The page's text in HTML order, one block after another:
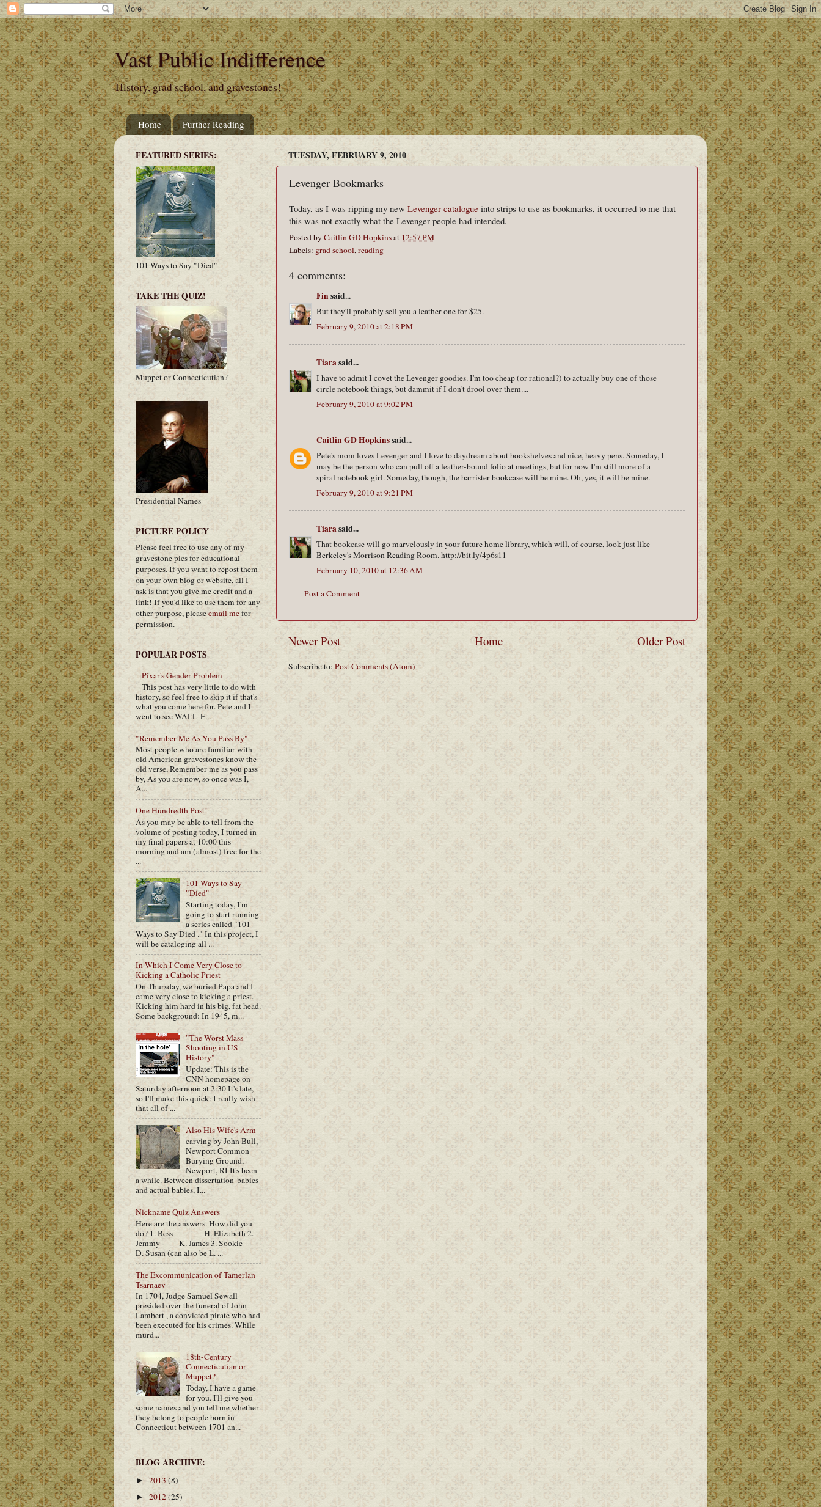
Vast Public Indifference
History, grad school, and gravestones!
Home Further Reading
TUESDAY, FEBRUARY 9, 2010
Levenger Bookmarks
Today, as I was ripping my new Levenger catalogue into strips to use as bookmarks, it occurred to me that
this was not exactly what the Levenger people had intended.
Posted byCaitlin GD Hopkinsat 12:57 PM
Labels: grad school,reading
4 comments:
Fin said...
But they'll probably sell you a leather one for $25.
February 9, 2010 at 2:18 PM
Tiarasaid...
I have to admit I covet the Levenger goodies. I'm too cheap (or rational?) to actually buy one of those
circle notebook things, but dammit if I don't drool over them....
February 9, 2010 at 9:02 PM
Caitlin GD Hopkinssaid...
Pete's mom loves Levenger and I love to daydream about bookshelves and nice, heavy pens. Someday, I
may be the person who can pull off a leather-bound folio at meetings, but for now I'm still more of a
spiral notebook girl. Someday, though, the barrister bookcase will be mine. Oh, yes, it will be mine.
February 9, 2010 at 9:21 PM
Tiarasaid...
That bookcase will go marvelously in your future home library, which will, of course, look just like
Berkeley's Morrison Reading Room. http://bit.ly/4p6s11
February 10, 2010 at 12:36 AM
Post a Comment
Newer Post Older Post
Home
Subscribe to: Post Comments (Atom)
FEATURED SERIES:
101 Ways to Say "Died"
TAKE THE QUIZ!
Muppet or Connecticutian?
Presidential Names
PICTURE POLICY
Please feel free to use any of my
gravestone pics for educational
purposes. If you want to repost them
on your own blog or website, all I
ask is that you give me credit and a
link! If you'd like to use them for any
other purpose, pleaseemail mefor
permission.
POPULAR POSTS
Pixar's Gender Problem
This post has very little to do with
history, so feel free to skip it if that's
what you come here for. Pete and I
went to see WALL-E...
"Remember Me As You Pass By"
Most people who are familiar with
old American gravestones know the
old verse, Remember me as you pass
by, As you are now, so once was I,
A...
One Hundredth Post!
As you may be able to tell from the
volume of posting today, I turned in
my final papers at 10:00 this
morning and am (almost) free for the
...
101 Ways to Say
"Died"
Starting today, I'm
going to start running
a series called "101
Ways to Say Died ." In this project, I
will be cataloging all ...
In Which I Come Very Close to
Kicking a Catholic Priest
On Thursday, we buried Papa and I
came very close to kicking a priest.
Kicking him hard in his big, fat head.
Some background: In 1945, m...
"The Worst Mass
Shooting in US
History"
Update: This is the
CNN homepage on
Saturday afternoon at 2:30 It's late,
so I'll make this quick: I really wish
that all of ...
Also His Wife's Arm
carving by John Bull,
Newport Common
Burying Ground,
Newport, RI It's been
a while. Between dissertation-babies
and actual babies, I...
Nickname Quiz Answers
Here are the answers. How did you
do? 1. Bess H. Elizabeth 2.
Jemmy K. James 3. Sookie
D. Susan (can also be L. ...
The Excommunication of Tamerlan
Tsarnaev
In 1704, Judge Samuel Sewall
presided over the funeral of John
Lambert , a convicted pirate who had
been executed for his crimes. While
murd...
18th-Century
Connecticutian or
Muppet?
Today, I have a game
for you. I'll give you
some names and you tell me whether
they belong to people born in
Connecticut between 1701 an...
BLOG ARCHIVE:
►2013 (8)
► 2012(25)